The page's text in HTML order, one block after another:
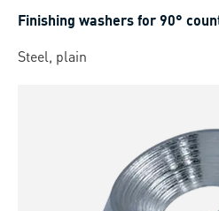
Finishing washers for 90°
Steel, plain